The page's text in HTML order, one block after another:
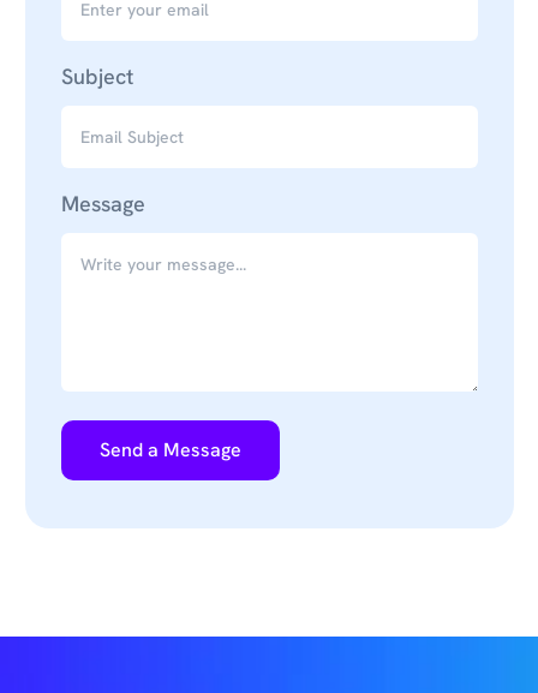
Subject
Message
Send a Message